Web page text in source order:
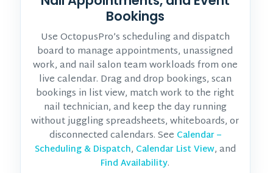
Bookings
Use OctopusPro’s scheduling and dispatch
board to manage appointments, unassigned
work, and nail salon team workloads from one
live calendar. Drag and drop bookings, scan
bookings in list view, match work to the right
nail technician, and keep the day running
without juggling spreadsheets, whiteboards, or
disconnected calendars. See Calendar –
Scheduling & Dispatch, Calendar List View, and
Find Availability.